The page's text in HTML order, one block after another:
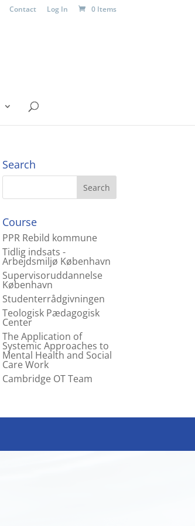
Contact Log In 0 Items
Search
Course
PPR Rebild kommune
Tidlig indsats -
Arbejdsmiljø København
Supervisoruddannelse
København
Studenterrådgivningen
Teologisk Pædagogisk
Center
The Application of
Systemic Approaches to
Mental Health and Social
Care Work
Cambridge OT Team